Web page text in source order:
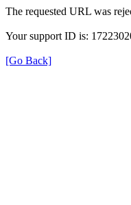
The requested URL was
Your support ID is:
[Go Back]